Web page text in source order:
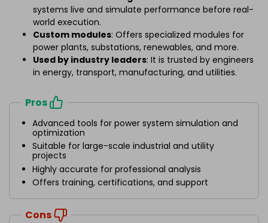
systems live and simulate performance before real-
world execution.
Custom modules: Offers specialized modules for
power plants, substations, renewables, and more.
Used by industry leaders: It is trusted by engineers
in energy, transport, manufacturing, and utilities.
Pros
Advanced tools for power system simulation and
optimization
Suitable for large-scale industrial and utility
projects
Highly accurate for professional analysis
Offers training, certifications, and support
Cons